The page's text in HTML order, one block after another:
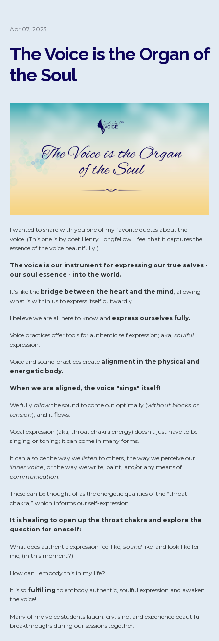
The Voice is the Organ of
the Soul
Apr 07, 2023
I wanted to share with you one of my favorite quotes about the
voice. (This one is by poet Henry Longfellow. I feel that it captures the
essence of the voice beautifully.)
The voice is our instrument for expressing our true selves -
our soul essence - into the world.
It’s like the bridge between the heart and the mind , allowing
what is within us to express itself outwardly.
I believe we are all here to know and express ourselves fully.
Voice practices offer tools for authentic self expression; aka, soulful
expression.
Voice and sound practices create alignment in the physical and
energetic body.
When we are aligned, the voice "sings" itself!
We fully allow the sound to come out optimally (without blocks or
tension), and it flows.
Vocal expression (aka, throat chakra energy) doesn't just have to be
singing or toning; it can come in many forms.
It can also be the way we listen to others, the way we perceive our
'inner voice', or the way we write, paint, and/or any means of
communication
These can be thought of as the energetic qualities of the “throat
chakra,” which informs our self-expression.
It is healing to open up the throat chakra and explore the
question for oneself:
What does authentic expression feel like, sound like, and look like for
me, (in this moment?)
How can I embody this in my life?
It is so fulfilling to embody authentic, soulful expression and awaken
the voice!
Many of my voice students laugh, cry, sing, and experience beautiful
breakthroughs during our sessions together.